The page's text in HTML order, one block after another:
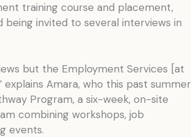
training course and placement,
invited to several interviews in
but the Employment Services [at
Amara, who this past summer
Program, a six-week, on-site
combining workshops, job
events.